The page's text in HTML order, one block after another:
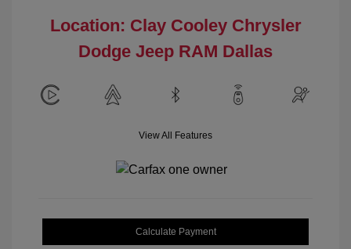
Location: Clay Cooley Chrysler
Dodge Jeep RAM Dallas
View All Features
Calculate Payment